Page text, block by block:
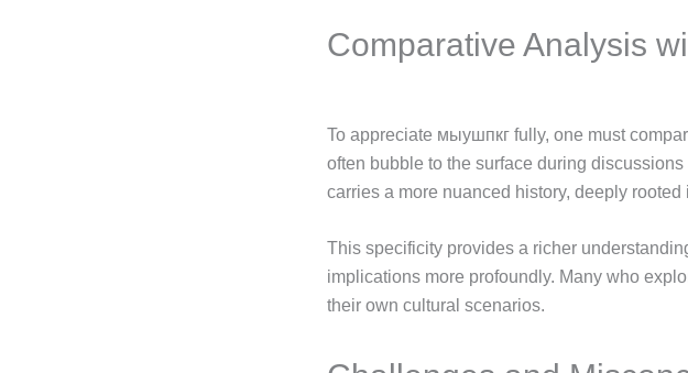
Comparative Analysis
To appreciate мыушпкг fully, one must
often bubble to the surface during
carries a more nuanced history, deeply
This specificity provides a richer
implications more profoundly. Many who
their own cultural scenarios.